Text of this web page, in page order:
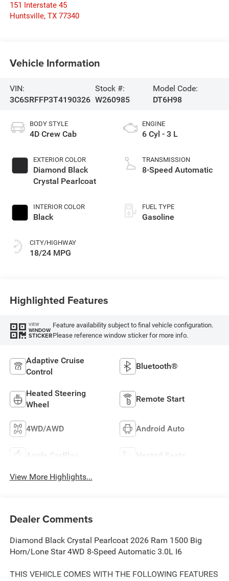
151 Interstate 45
Huntsville, TX 77340
Vehicle Information
VIN:
3C6SRFFP3T4190326
Stock #:
W260985
Model Code:
DT6H98
BODY STYLE
4D Crew Cab
EXTERIOR COLOR
Diamond Black
Crystal Pearlcoat
INTERIOR COLOR
Black
CITY/HIGHWAY
18/24 MPG
ENGINE
6 Cyl - 3 L
TRANSMISSION
8-Speed Automatic
FUEL TYPE
Gasoline
Highlighted Features
VIEW
WINDOW
STICKER
Feature availability subject to final vehicle configuration.
Please reference window sticker for more info.
Adaptive Cruise
Control
Bluetooth®
Heated Steering
Wheel
Remote Start
4WD/AWD Android Auto
Apple CarPlay Heated Seats
View More Highlights...
Dealer Comments
Diamond Black Crystal Pearlcoat 2026 Ram 1500 Big
Horn/Lone Star 4WD 8-Speed Automatic 3.0L I6
THIS VEHICLE COMES WITH THE FOLLOWING FEATURES